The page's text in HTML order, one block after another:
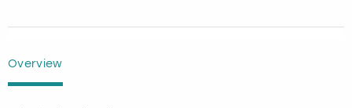
Overview
Lisbon
Nottingham
Nottingham